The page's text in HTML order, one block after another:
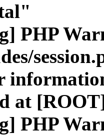
PHP
at
PHP